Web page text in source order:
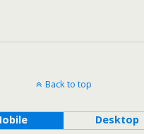
Back to top
Desktop